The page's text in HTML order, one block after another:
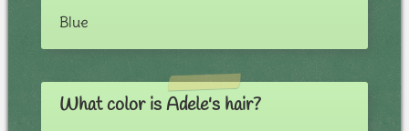
Blue
What color is Adele's hair?